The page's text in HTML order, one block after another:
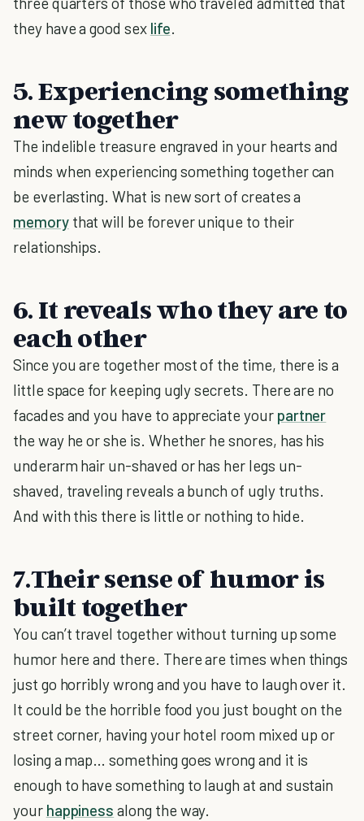
they have a good sex life.
5. Experiencing something
new together
The indelible treasure engraved in your hearts and
minds when experiencing something together can
be everlasting. What is new sort of creates a
memorythat will be forever unique to their
relationships.
6. It reveals who they are to
each other
Since you are together most of the time, there is a
little space for keeping ugly secrets. There are no
facades and you have to appreciate your partner
the way he or she is. Whether he snores, has his
underarm hair un-shaved or has her legs un-
shaved, traveling reveals a bunch of ugly truths.
And with this there is little or nothing to hide.
7.Their sense of humor is
built together
You can’t travel together without turning up some
humor here and there. There are times when things
just go horribly wrong and you have to laugh over it.
It could be the horrible food you just bought on the
street corner, having your hotel room mixed up or
losing a map… something goes wrong and it is
enough to have something to laugh at and sustain
your happiness along the way.